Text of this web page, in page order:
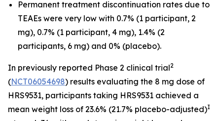
Permanent treatment discontinuation rates due to
TEAEs were very low with 0.7% (1 participant, 2
mg), 0.7% (1 participant, 4 mg), 1.4% (2
participants, 6 mg) and 0% (placebo).
In previously reported Phase 2 clinical trial2
(NCT06054698) results evaluating the 8 mg dose of
HRS9531, participants taking HRS9531 achieved a
mean weight loss of 23.6% (21.7% placebo-adjusted)I